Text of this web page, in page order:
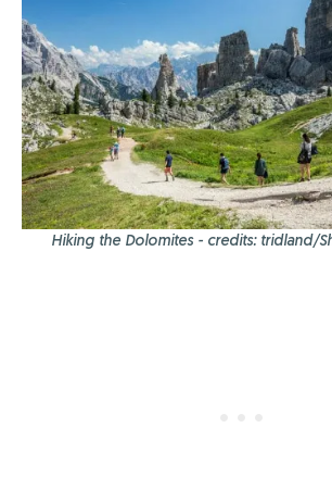
Hiking the Dolomites - credits: tridland/